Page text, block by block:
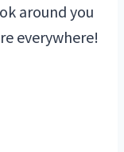
around you
everywhere!